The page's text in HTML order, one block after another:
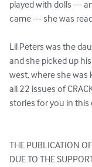
played with dolls ---
came --- she was
Lil Peters was the
and she picked up
west, where she was
all 22 issues of
stories for you in
THE PUBLICATION
DUE TO THE